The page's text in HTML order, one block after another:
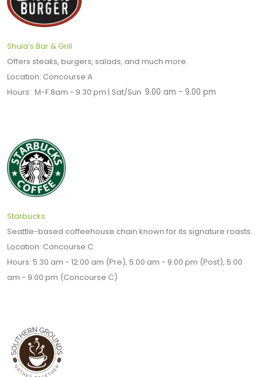
Shula’s Bar & Grill
Offers steaks, burgers, salads, and much more.
Location: Concourse A
Hours: M-F 8am - 9.30 pm | Sat/Sun 9.00 am - 9.00 pm
Starbucks
Seattle-based coffeehouse chain known for its signature roasts.
Location: Concourse C
Hours: 5:30 am - 12:00 am (Pre), 5:00 am - 9:00 pm (Post), 5:00
am - 9:00 pm (Concourse C)